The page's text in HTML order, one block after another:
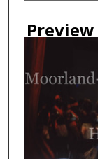
Creator
Preview